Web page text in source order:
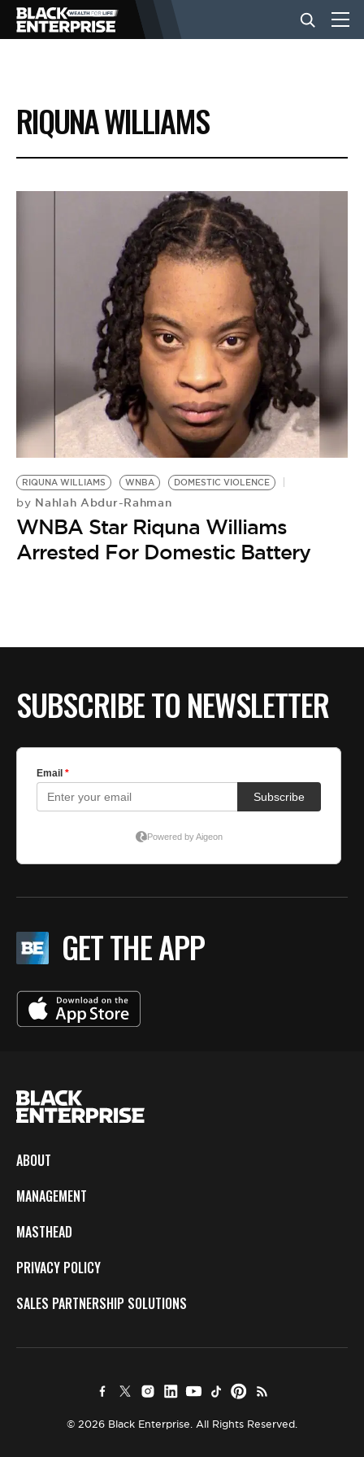
BUSINESS
NEWS
BE EXTRAS
RIQUNA WILLIAMS
RIQUNA WILLIAMS WNBA DOMESTIC VIOLENCE
by Nahlah Abdur-Rahman
WNBA Star Riquna Williams
Arrested For Domestic Battery
SUBSCRIBE TO NEWSLETTER
GET THE APP
ABOUT
MANAGEMENT
MASTHEAD
PRIVACY POLICY
SALES PARTNERSHIP SOLUTIONS
© 2026 Black Enterprise. All Rights Reserved.